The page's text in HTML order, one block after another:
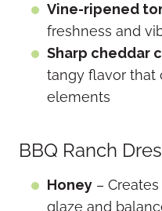
Vine-ripened
freshness and
Sharp cheddar
tangy flavor that
elements
BBQ Ranch
Honey –
glaze and